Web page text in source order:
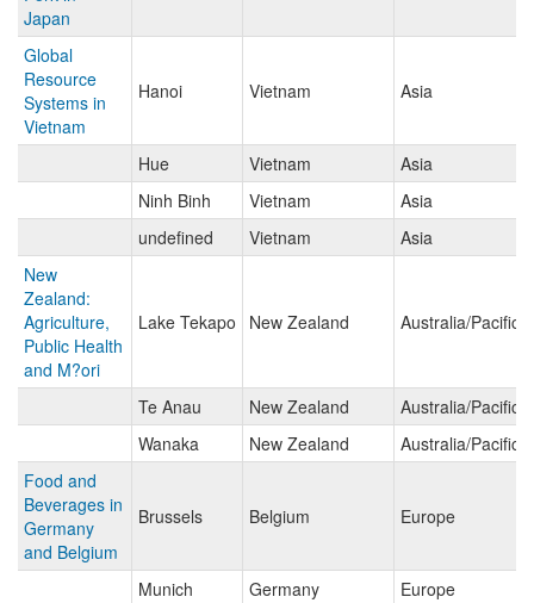
Japan
Global
Resource
Systems in
Vietnam
Hanoi Vietnam Asia
Hue Vietnam
Asia
Ninh Binh
Vietnam
Asia
undefined
Vietnam
Asia
New
Zealand:
Agriculture,
Public Health
and M?ori
Lake Tekapo New Zealand Australia/Pacific
Te Anau New Zealand
Australia/Pacific
Wanaka
New Zealand
Australia/Pacific
Food and
Beverages in
Germany
and Belgium
Brussels Belgium Europe
Munich Germany
Europe